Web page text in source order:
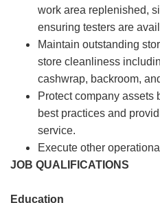
work area replenished,
ensuring testers are
Maintain outstanding
store cleanliness
cashwrap, backroom,
Protect company assets
best practices and
service.
Execute other
JOB QUALIFICATIONS
Education